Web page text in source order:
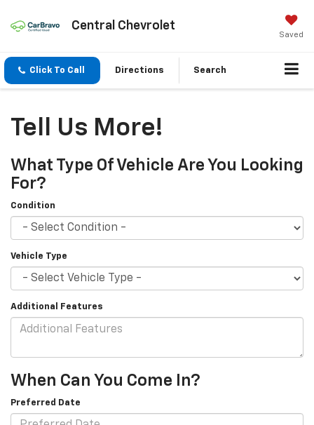
Central Chevrolet
Saved
Click To Call Directions Search
Tell Us More!
What Type Of Vehicle Are You Looking
For?
Condition
Vehicle Type
Additional Features
When Can You Come In?
Preferred Date